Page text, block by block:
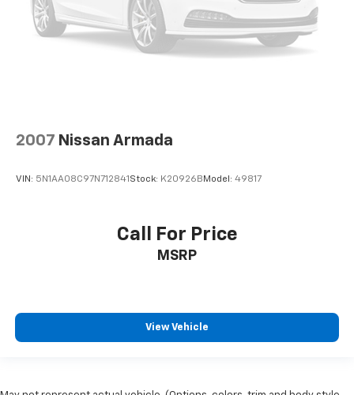
2007 Nissan Armada
VIN: 5N1AA08C97N712841 Stock: K20926B Model: 49817
Call For Price
MSRP
View Vehicle